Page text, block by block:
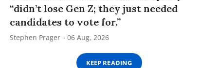
“didn’t lose Gen Z; they just needed
candidates to vote for.”
Stephen Prager 06 Aug, 2026
KEEP READING